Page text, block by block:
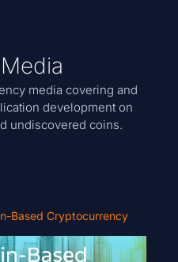
media covering and
development on
undiscovered coins.
Based Cryptocurrency